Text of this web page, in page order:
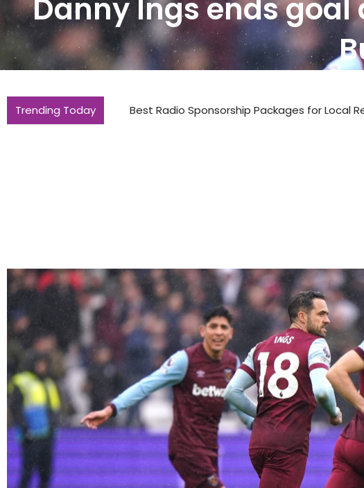
Danny Ings ends
Trending Today Best Radio Sponsorship Packages for Local